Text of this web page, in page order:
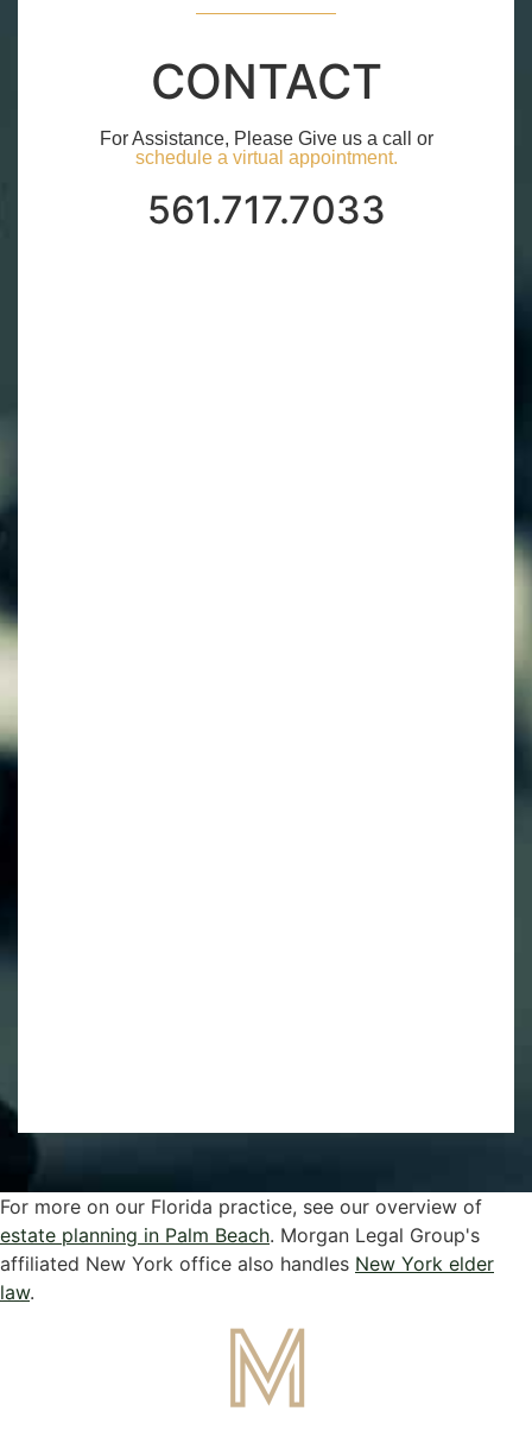
CONTACT
For Assistance, Please Give us a call or
schedule a virtual appointment.
561.717.7033
For more on our Florida practice, see our overview of
estate planning in Palm Beach. Morgan Legal Group's
affiliated New York office also handles New York elder
law.